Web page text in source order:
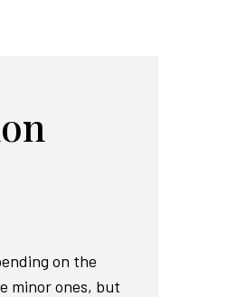
on the
minor ones, but